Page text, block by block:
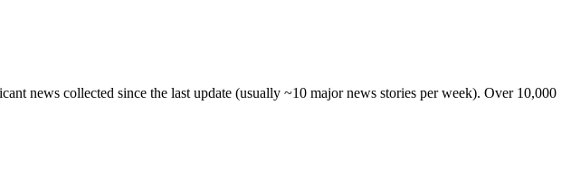
news collected since the last update (usually ~10 major news stories per week). Over 10,000